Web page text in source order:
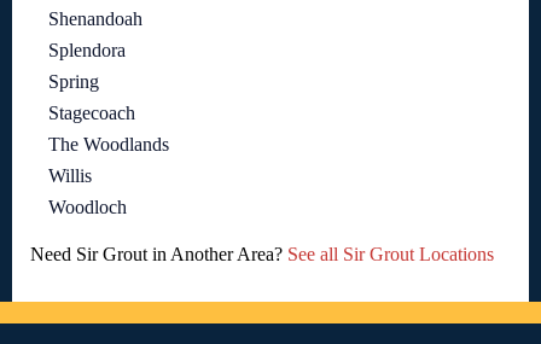
Shenandoah
Splendora
Spring
Stagecoach
The Woodlands
Willis
Woodloch
Need Sir Grout in Another Area? See all Sir Grout Locations